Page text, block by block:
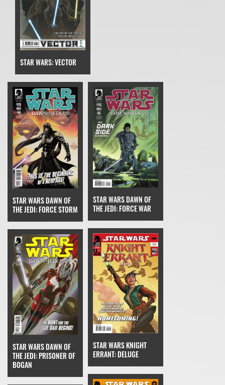
STAR WARS: VECTOR
STAR WARS DAWN OF
THE JEDI: FORCE STORM
STAR WARS DAWN OF
THE JEDI: FORCE WAR
STAR WARS DAWN OF
THE JEDI: PRISONER OF
BOGAN
STAR WARS KNIGHT
ERRANT: DELUGE